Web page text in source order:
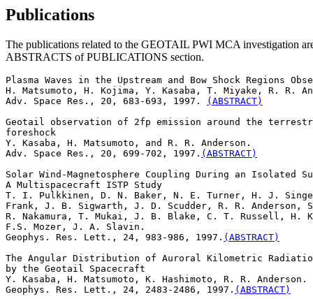
Publications
The publications related to the GEOTAIL PWI MCA investigation
ABSTRACTS of PUBLICATIONS section.
Plasma Waves in the Upstream and Bow Shock Regions
H. Matsumoto, H. Kojima, Y. Kasaba, T. Miyake, R. R.
Adv. Space Res., 20, 683-693, 1997.
(ABSTRACT)
Geotail observation of 2fp emission around the
foreshock
Y. Kasaba, H. Matsumoto, and R. R. Anderson.
Adv. Space Res., 20, 699-702, 1997. (ABSTRACT)
Solar Wind-Magnetosphere Coupling During an Isolated
A Multispacecraft ISTP Study
T. I. Pulkkinen, D. N. Baker, N. E. Turner, H. J.
Frank, J. B. Sigwarth, J. D. Scudder, R. R. Anderson,
R. Nakamura, T. Mukai, J. B. Blake, C. T. Russell, H.
F.S. Mozer, J. A. Slavin.
Geophys. Res. Lett., 24, 983-986, 1997. (ABSTRACT)
The Angular Distribution of Auroral Kilometric
by the Geotail Spacecraft
Y. Kasaba, H. Matsumoto, K. Hashimoto, R. R. Anderson.
Geophys. Res. Lett., 24, 2483-2486, 1997. (ABSTRACT)